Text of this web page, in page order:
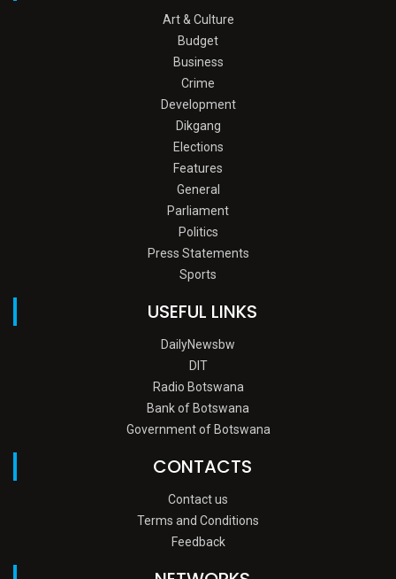
Art & Culture
Budget
Business
Crime
Development
Dikgang
Elections
Features
General
Parliament
Politics
Press Statements
Sports
USEFUL LINKS
DailyNewsbw
DIT
Radio Botswana
Bank of Botswana
Government of Botswana
CONTACTS
Contact us
Terms and Conditions
Feedback